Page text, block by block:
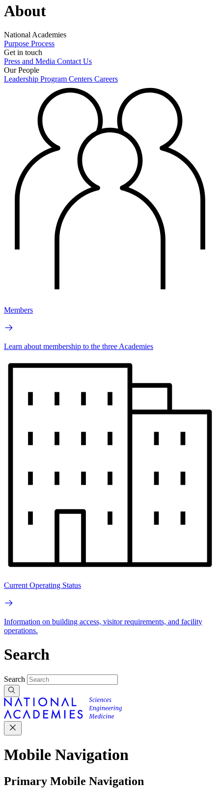
About
National Academies
Purpose Process
Get in touch
Press and Media Contact Us
Our People
Leadership Program Centers Careers
Members
Learn about membership to the three Academies
Current Operating Status
Information on building access, visitor requirements, and facility
operations.
Search
Search
Mobile Navigation
Primary Mobile Navigation